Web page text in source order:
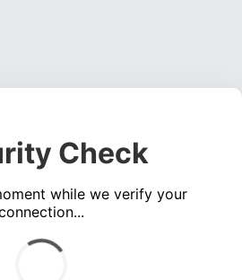
Check
while we verify your